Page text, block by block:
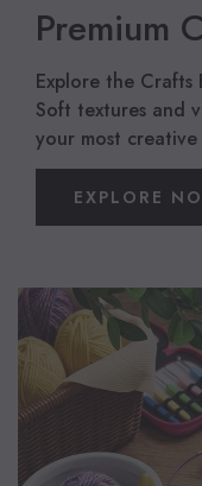
Premium
Explore the
Soft textures and
your most
EXPLORE